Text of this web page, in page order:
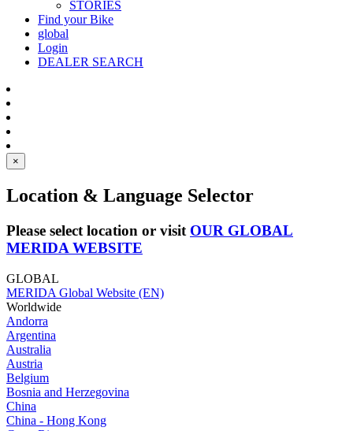
STORIES
Find your Bike
global
Login
DEALER SEARCH
×
Location & Language Selector
Please select location or visit OUR GLOBAL
MERIDA WEBSITE
GLOBAL
MERIDA Global Website (EN)
Worldwide
Andorra
Argentina
Australia
Austria
Belgium
Bosnia and Herzegovina
China
China - Hong Kong